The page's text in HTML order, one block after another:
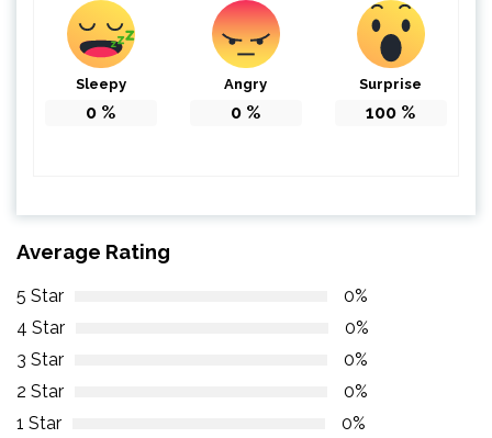
Sleepy
0 %
Angry
0 %
Surprise
100 %
Average Rating
5 Star
0%
4 Star
0%
3 Star
0%
2 Star
0%
1 Star
0%